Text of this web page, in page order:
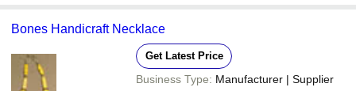
Bones Handicraft Necklace
Get Latest Price
Business Type: Manufacturer | Supplier